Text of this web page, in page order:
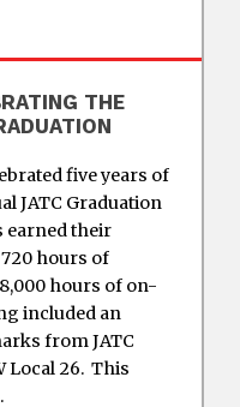
THE
five years of
JATC Graduation
earned their
hours of
hours of on-
included an
from JATC
Local 26. This